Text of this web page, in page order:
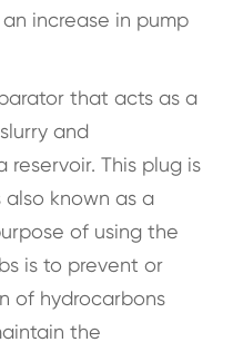
increase in pump
that acts as a
and
reservoir. This plug is
known as a
of using the
is to prevent or
of hydrocarbons
the